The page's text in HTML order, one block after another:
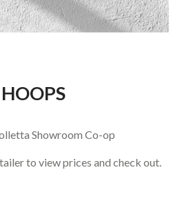
Showroom Co-op
to view prices and check out.